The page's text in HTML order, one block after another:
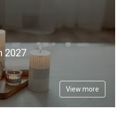
2027
View more